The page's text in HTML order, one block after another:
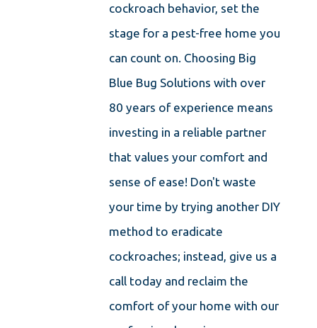
cockroach behavior, set the
stage for a pest-free home you
can count on. Choosing Big
Blue Bug Solutions with over
80 years of experience means
investing in a reliable partner
that values your comfort and
sense of ease! Don't waste
your time by trying another DIY
method to eradicate
cockroaches; instead, give us a
call today and reclaim the
comfort of your home with our